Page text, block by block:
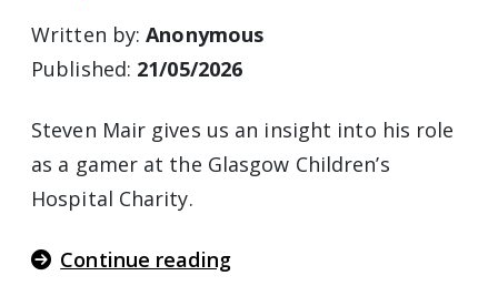
Written by:Anonymous
Published: 21/05/2026
Steven Mair gives us an insight into his role
as a gamer at the Glasgow Children’s
Hospital Charity.
Continue reading